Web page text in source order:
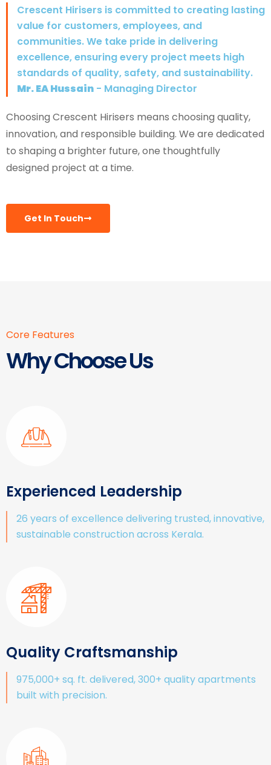
Crescent Hirisers is committed to creating lasting
value for customers, employees, and
communities. We take pride in delivering
excellence, ensuring every project meets high
standards of quality, safety, and sustainability.
Mr. EA Hussain - Managing Director
Choosing Crescent Hirisers means choosing quality,
innovation, and responsible building. We are dedicated
to shaping a brighter future, one thoughtfully
designed project at a time.
Get In Touch
Core Features
Why Choose Us
Experienced Leadership
26 years of excellence delivering trusted, innovative,
sustainable construction across Kerala.
Quality Craftsmanship
975,000+ sq. ft. delivered, 300+ quality apartments
built with precision.